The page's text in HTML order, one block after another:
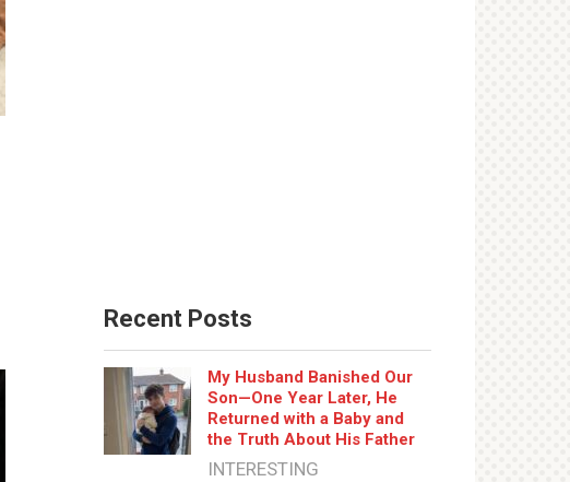
Recent Posts
My Husband Banished Our
Son—One Year Later, He
Returned with a Baby and
the Truth About His Father
INTERESTING